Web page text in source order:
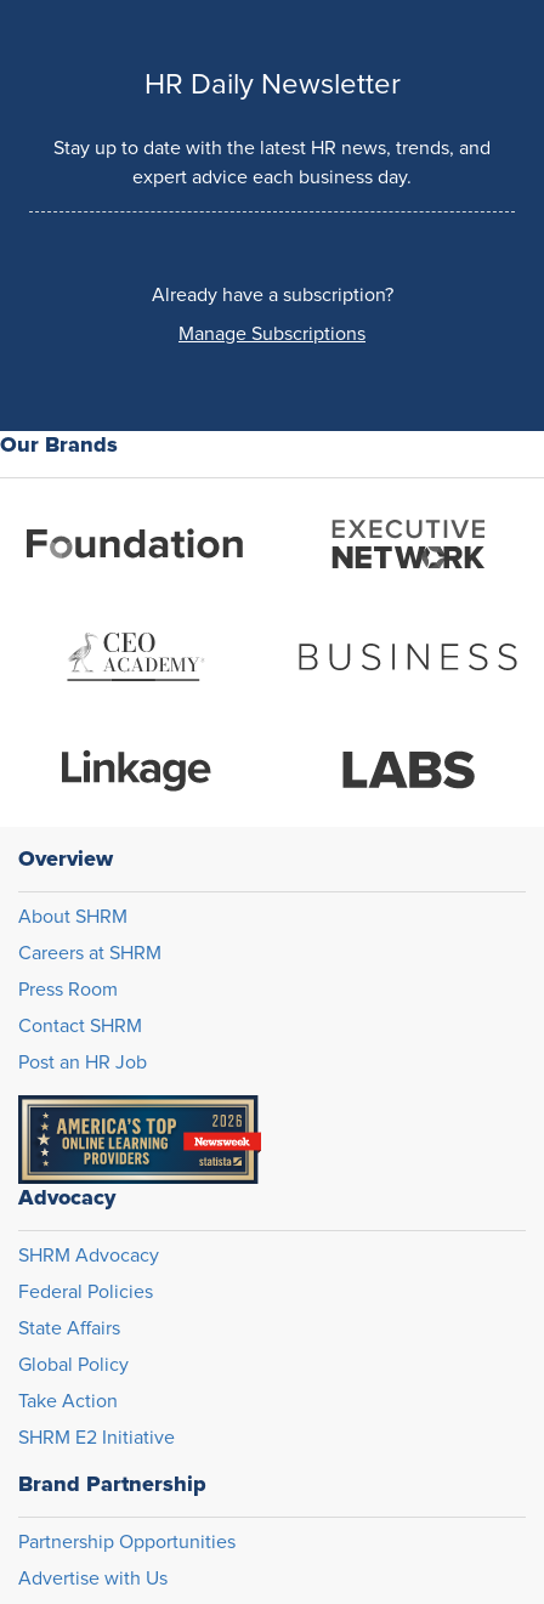
HR Daily Newsletter
Stay up to date with the latest HR news, trends, and
expert advice each business day.
Already have a subscription?
Manage Subscriptions
Our Brands
Overview
About SHRM
Careers at SHRM
Press Room
Contact SHRM
Post an HR Job
Advocacy
SHRM Advocacy
Federal Policies
State Affairs
Global Policy
Take Action
SHRM E2 Initiative
Brand Partnership
Partnership Opportunities
Advertise with Us